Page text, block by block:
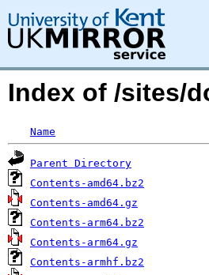
Index of /sites/
Name
Parent Directory
Contents-amd64.bz2
Contents-amd64.gz
Contents-arm64.bz2
Contents-arm64.gz
Contents-armhf.bz2